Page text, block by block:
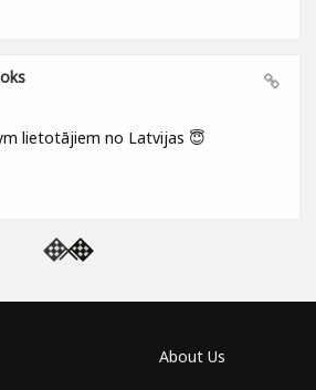
lietotājiem no Latvijas 😇
About Us